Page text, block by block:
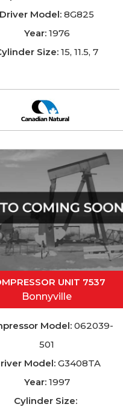
Driver Model: 8G825
Year:1976
Size: 15, 11.5, 7
UNIT 7537
Bonnyville
Model:062039-
501
Model:G3408TA
Year:1997
Cylinder Size: